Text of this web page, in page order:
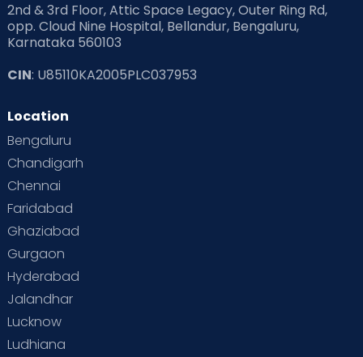
2nd & 3rd Floor, Attic Space Legacy, Outer Ring Rd,
opp. Cloud Nine Hospital, Bellandur, Bengaluru,
Karnataka 560103
CIN: U85110KA2005PLC037953
Location
Bengaluru
Chandigarh
Chennai
Faridabad
Ghaziabad
Gurgaon
Hyderabad
Jalandhar
Lucknow
Ludhiana